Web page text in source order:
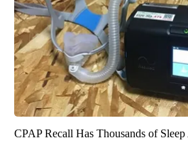
CPAP Recall Has Thousands of